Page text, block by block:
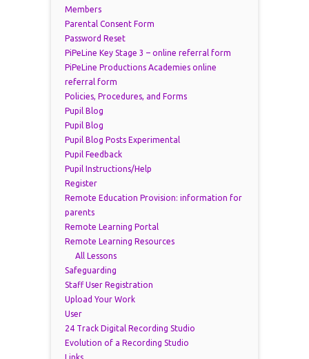
Members
Parental Consent Form
Password Reset
PiPeLine Key Stage 3 – online referral form
PiPeLine Productions Academies online
referral form
Policies, Procedures, and Forms
Pupil Blog
Pupil Blog
Pupil Blog Posts Experimental
Pupil Feedback
Pupil Instructions/Help
Register
Remote Education Provision: information for
parents
Remote Learning Portal
Remote Learning Resources
All Lessons
Safeguarding
Staff User Registration
Upload Your Work
User
24 Track Digital Recording Studio
Evolution of a Recording Studio